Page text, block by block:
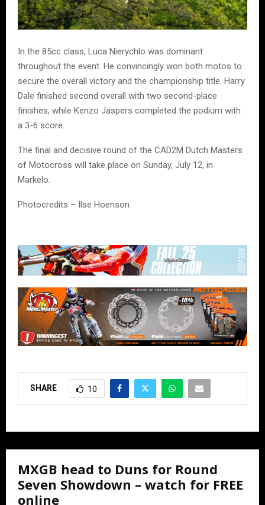
In the 85cc class, Luca Nierychlo was dominant
throughout the event. He convincingly won both motos to
secure the overall victory and the championship title. Harry
Dale finished second overall with two second-place
finishes, while Kenzo Jaspers completed the podium with
a 3-6 score.
The final and decisive round of the CAD2M Dutch Masters
of Motocross will take place on Sunday, July 12, in
Markelo.
Photocredits – Ilse Hoenson
SHARE 10
MXGB head to Duns for Round
Seven Showdown – watch for FREE
online